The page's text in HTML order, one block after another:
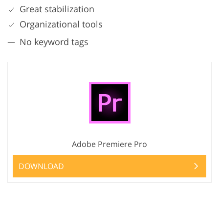
Great stabilization
Organizational tools
No keyword tags
Adobe Premiere Pro
DOWNLOAD